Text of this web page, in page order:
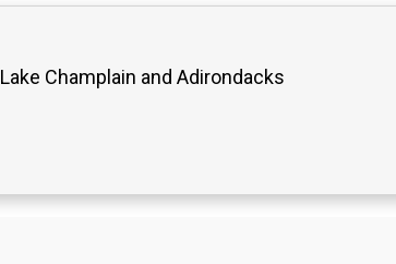
Champlain and Adirondacks